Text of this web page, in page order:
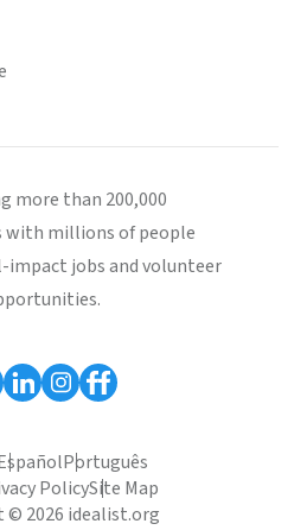
more than 200,000
millions of people
impact jobs and volunteer
Português
PolicySite Map
© 2026 idealist.org